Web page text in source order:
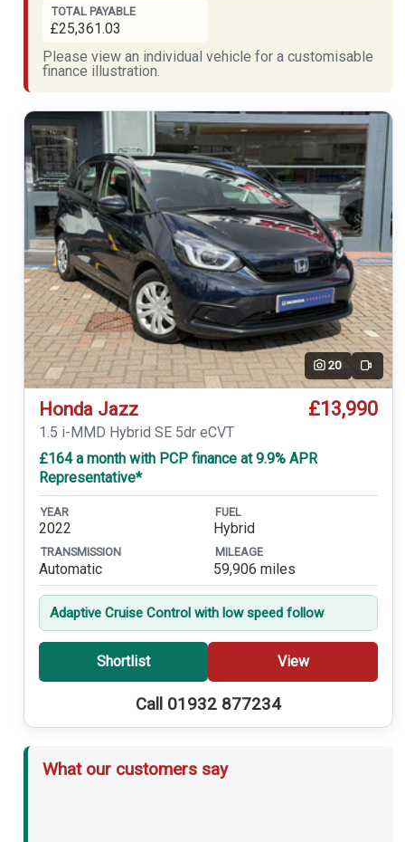
TOTAL PAYABLE
£25,361.03
Please view an individual vehicle for a customisable
finance illustration.
20 Video
Honda Jazz £13,990
1.5 i-MMD Hybrid SE 5dr eCVT
£164 a month with PCP finance at 9.9% APR
Representative*
YEAR
2022
FUEL
Hybrid
TRANSMISSION
Automatic
MILEAGE
59,906 miles
Adaptive Cruise Control with low speed follow
Shortlist View
Call 01932 877234
What our customers say